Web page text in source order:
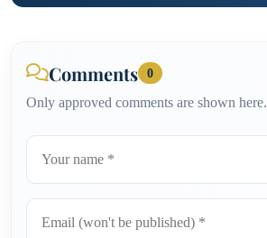
Comments 0
Only approved comments are shown here.